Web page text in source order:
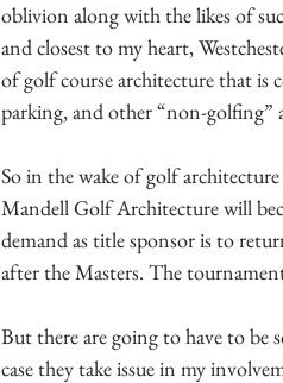
oblivion along with the likes of
and closest to my heart,
of golf course architecture that is
parking, and other “non-golfing”
So in the wake of golf
Mandell Golf Architecture will
demand as title sponsor is to
after the Masters. The
But there are going to have to be
case they take issue in my